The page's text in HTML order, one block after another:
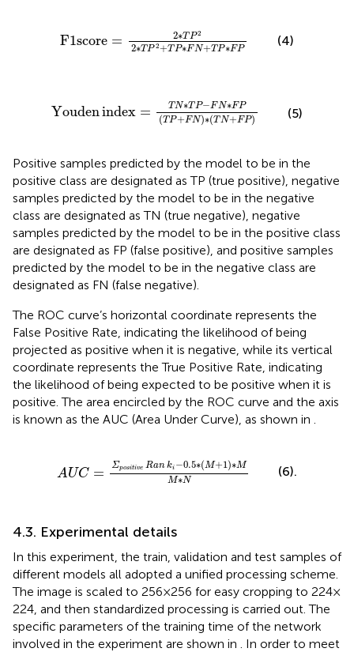
F1score = 2∗TP 2
2∗TP 2+TP∗FN+TP∗FP
2∗TP
(4)
Youdenindex = TN∗T P−FN∗FP
(TP+FN)∗(T N+FP)
Youden index ∗TP−FN∗FP
(5)
Positive samples predicted by the model to be in the
positive class are designated as TP (true positive), negative
samples predicted by the model to be in the negative
class are designated as TN (true negative), negative
samples predicted by the model to be in the positive class
are designated as FP (false positive), and positive samples
predicted by the model to be in the negative class are
designated as FN (false negative).
The ROC curve’s horizontal coordinate represents the
False Positive Rate, indicating the likelihood of being
projected as positive when it is negative, while its vertical
coordinate represents the True Positive Rate, indicating
the likelihood of being expected to be positive when it is
positive. The area encircled by the ROC curve and the axis
is known as the AUC (Area Under Curve), as shown in
AUC = Σpositive Ranki −0.5∗(M+1)∗M
M∗N
positiveRank i−0.5∗M+
(6).
4.3. Experimental details
In this experiment, the train, validation and test samples of
different models all adopted a unified processing scheme.
The image is scaled to 256 × 256 for easy cropping to 224 ×
224, and then standardized processing is carried out. The
specific parameters of the training time of the network
involved in the experiment are shown in
. In order to meet